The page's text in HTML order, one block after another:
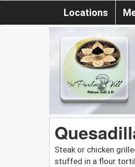
Locations
Steak or chicken
stuffed in a flour